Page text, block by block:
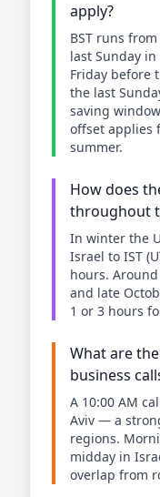
apply?
BST runs
last Sunday
Friday before
the last
saving
offset applies
summer.
How does
throughout
In winter the
Israel to IST
hours.
and late
1 or 3 hours
What are
business
A 10:00 AM
Aviv — a
regions.
midday in
overlap from